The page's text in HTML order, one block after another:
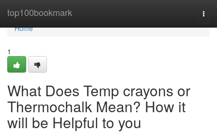
top100bookmark
Home
Home
1
What Does Temp crayons or
Thermochalk Mean? How it
will be Helpful to you